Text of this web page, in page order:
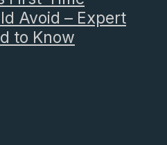
Avoid – Expert
to Know